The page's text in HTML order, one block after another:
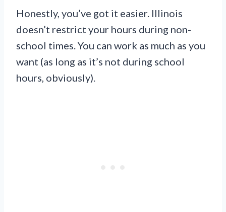
Honestly, you’ve got it easier. Illinois
doesn’t restrict your hours during non-
school times. You can work as much as you
want (as long as it’s not during school
hours, obviously).